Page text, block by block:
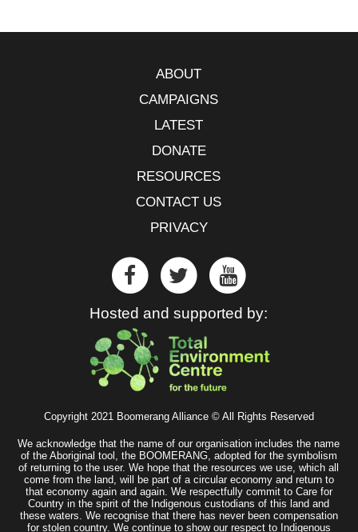
ABOUT
CAMPAIGNS
LATEST
DONATE
RESOURCES
CONTACT US
PRIVACY
Hosted and supported by:
Copyright 2021 Boomerang Alliance © All Rights Reserved
We acknowledge that the name of our organisation includes the name
of the Aboriginal tool, the BOOMERANG, adopted for the symbolism
of returning to the user. We hope that the resources we use, which all
come from the land, will be part of a circular economy and return to
that economy again and again. We respectfully commit to Care for
Country in the spirit of the Indigenous custodians of this land and
these waters. We recognise that there has never been compensation
for stolen country. We continue to show our respect to Indigenous